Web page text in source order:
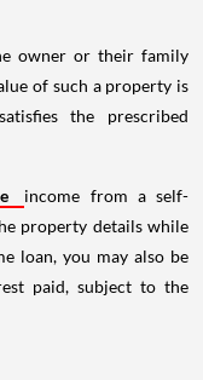
owner or their family
of such a property is
the prescribed
income from a self-
property details while
loan, you may also be
paid, subject to the